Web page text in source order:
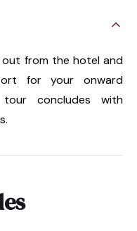
from the hotel and
for your onward
tour concludes with